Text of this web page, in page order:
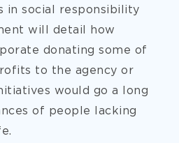
in social responsibility
will detail how
donating some of
to the agency or
would go a long
of people lacking